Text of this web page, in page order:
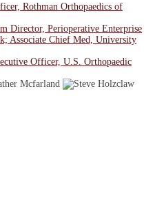
Rothman Orthopaedics of
Director, Perioperative Enterprise
Associate Chief Med, University
Officer, U.S. Orthopaedic